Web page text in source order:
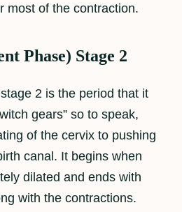
most of the contraction.
Phase) Stage 2
2 is the period that it
gears” so to speak,
of the cervix to pushing
canal. It begins when
dilated and ends with
with the contractions.